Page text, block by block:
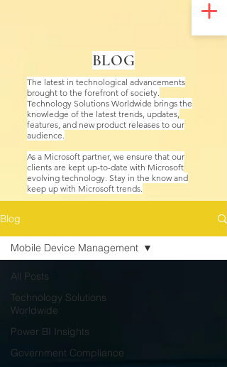
BLOG
The latest in technological advancements
brought to the forefront of society.
Technology Solutions Worldwide brings the
knowledge of the latest trends, updates,
features, and new product releases to our
audience.
As a Microsoft partner, we ensure that our
clients are kept up-to-date with Microsoft
evolving technology. Stay in the know and
keep up with Microsoft trends.
Blog
All Posts
Technology Solutions
Worldwide
Power BI Insights
Government Compliance
Mobile Device Management